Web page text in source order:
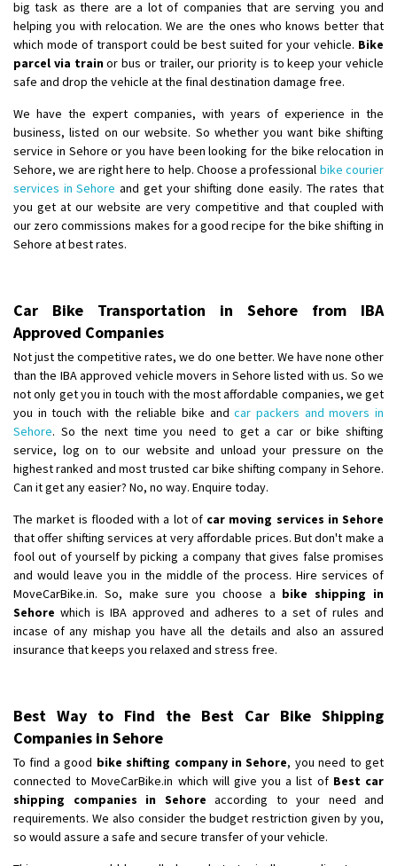
big task as there are a lot of companies that are serving you and
helping you with relocation. We are the ones who knows better that
which mode of transport could be best suited for your vehicle. Bike
parcel via trainor bus or trailer, our priority is to keep your vehicle
safe and drop the vehicle at the final destination damage free.
We have the expert companies, with years of experience in the
business, listed on our website. So whether you want bike shifting
service in Sehore or you have been looking for the bike relocation in
Sehore, we are right here to help. Choose a professional bike courier
services in Sehore and get your shifting done easily. The rates that
you get at our website are very competitive and that coupled with
our zero commissions makes for a good recipe for the bike shifting in
Sehore at best rates.
Car Bike Transportation in Sehore from IBA
Approved Companies
Not just the competitive rates, we do one better. We have none other
than the IBA approved vehicle movers in Sehore listed with us. So we
not only get you in touch with the most affordable companies, we get
you in touch with the reliable bike andcar packers and movers in
Sehore. So the next time you need to get a car or bike shifting
service, log on to our website and unload your pressure on the
highest ranked and most trusted car bike shifting company in Sehore.
Can it get any easier? No, no way. Enquire today.
The market is flooded with a lot of car moving services in Sehore
that offer shifting services at very affordable prices. But don't make a
fool out of yourself by picking a company that gives false promises
and would leave you in the middle of the process. Hire services of
MoveCarBike.in. So, make sure you choose a bike shipping in
Sehore which is IBA approved and adheres to a set of rules and
incase of any mishap you have all the details and also an assured
insurance that keeps you relaxed and stress free.
Best Way to Find the Best Car Bike Shipping
Companies in Sehore
To find a good bike shifting company in Sehore, you need to get
connected to MoveCarBike.in which will give you a list of Best car
shipping companies in Sehore according to your need and
requirements. We also consider the budget restriction given by you,
so would assure a safe and secure transfer of your vehicle.